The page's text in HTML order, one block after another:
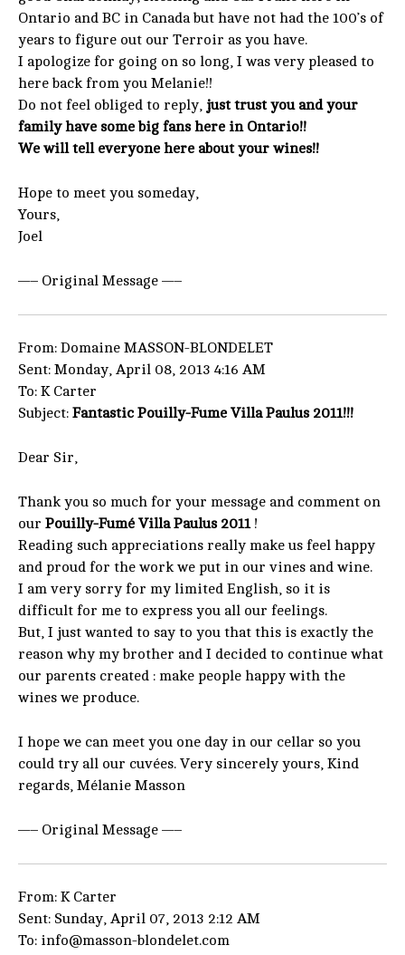
Ontario and BC in Canada but have not had the 100’s of
years to figure out our Terroir as you have.
I apologize for going on so long, I was very pleased to
here back from you Melanie!!
Do not feel obliged to reply, just trust you and your
family have some big fans here in Ontario!!
We will tell everyone here about your wines!!
Hope to meet you someday,
Yours,
Joel
—– Original Message —–
From: Domaine MASSON-BLONDELET
Sent: Monday, April 08, 2013 4:16 AM
To: K Carter
Subject: Fantastic Pouilly-Fume Villa Paulus 2011!!!
Dear Sir,
Thank you so much for your message and comment on
our Pouilly-Fumé Villa Paulus 2011 !
Reading such appreciations really make us feel happy
and proud for the work we put in our vines and wine.
I am very sorry for my limited English, so it is
difficult for me to express you all our feelings.
But, I just wanted to say to you that this is exactly the
reason why my brother and I decided to continue what
our parents created : make people happy with the
wines we produce.
I hope we can meet you one day in our cellar so you
could try all our cuvées. Very sincerely yours, Kind
regards, Mélanie Masson
—– Original Message —–
From: K Carter
Sent: Sunday, April 07, 2013 2:12 AM
To: info@masson-blondelet.com